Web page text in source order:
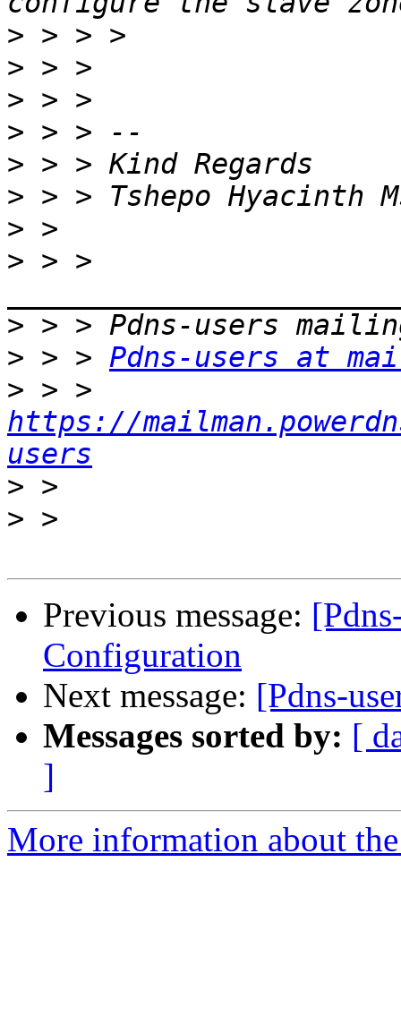
>
>
>
>
>
>
>
> > >
>
> > > Pdns-users at
>
https://
users
>
>
Previous message:
Configuration
Next message: [Pdns-
Messages sorted by: [
]
More information about